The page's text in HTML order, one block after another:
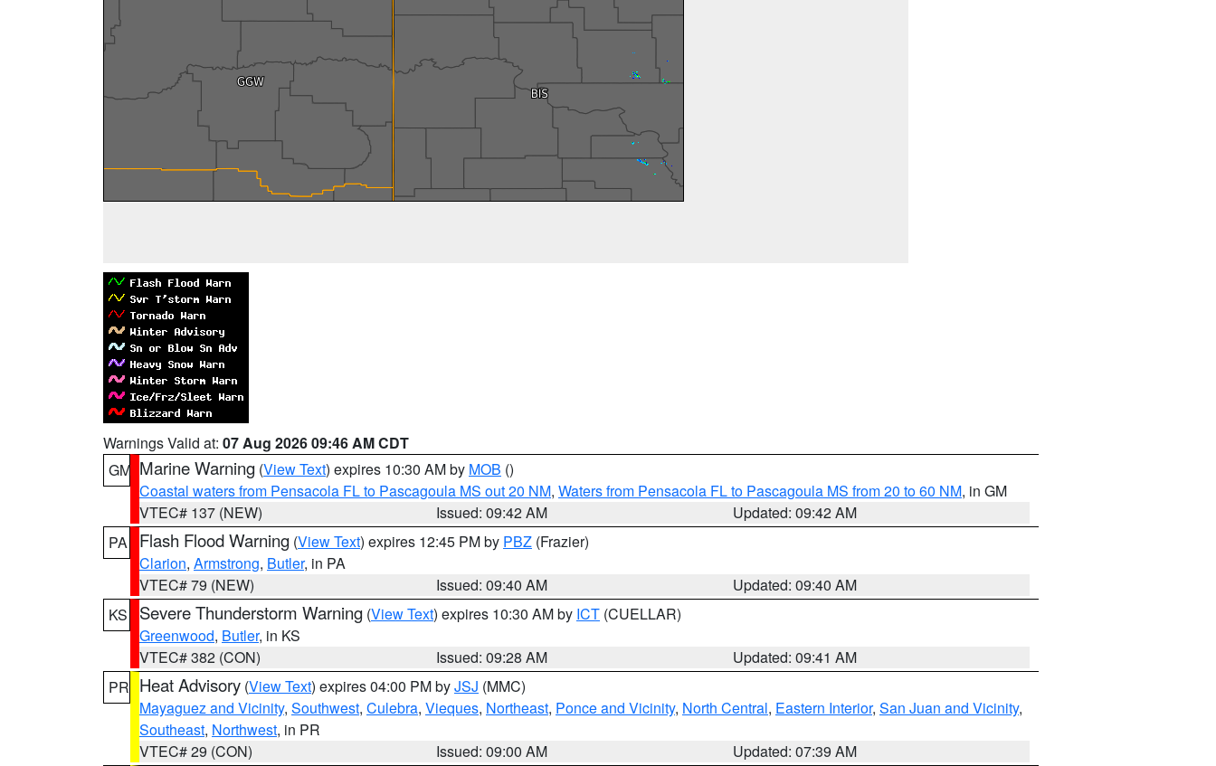
Warnings Valid at: 07 Aug 2026 09:46 AM CDT
GM Marine Warning (View Text) expires 10:30 AM by MOB ()
Coastal waters from Pensacola FL to Pascagoula MS out 20 NM, Waters from Pensacola FL to Pascagoula MS from 20 to 60 NM, in GM
VTEC# 137 (NEW)
Issued: 09:42 AM
Updated: 09:42 AM
PA
Flash Flood Warning (View Text) expires 12:45 PM by PBZ (Frazier)
Clarion, Armstrong, Butler, in PA
VTEC# 79 (NEW)
Issued: 09:40 AM
Updated: 09:40 AM
KS
Severe Thunderstorm Warning (View Text) expires 10:30 AM by ICT (CUELLAR)
Greenwood, Butler, in KS
VTEC# 382 (CON)
Issued: 09:28 AM
Updated: 09:41 AM
PR Heat Advisory (View Text) expires 04:00 PM byJSJ (MMC)
Mayaguez and Vicinity, Southwest, Culebra, Vieques, Northeast, Ponce and Vicinity, North Central, Eastern Interior, San Juan and Vicinity,
Southeast, Northwest, in PR
VTEC# 29 (CON)
Issued: 09:00 AM
Updated: 07:39 AM